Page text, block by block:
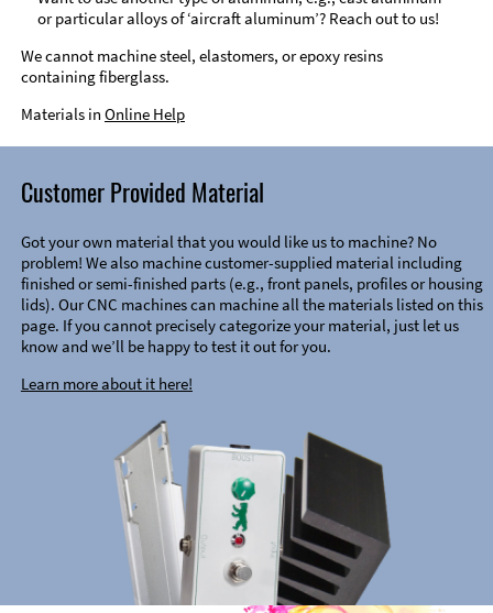
or particular alloys of ‘aircraft aluminum’? Reach out to us!
We cannot machine steel, elastomers, or epoxy resins
containing fiberglass.
Materials in Online Help
Customer Provided Material
Got your own material that you would like us to machine? No
problem! We also machine customer-supplied material including
finished or semi-finished parts (e.g., front panels, profiles or housing
lids). Our CNC machines can machine all the materials listed on this
page. If you cannot precisely categorize your material, just let us
know and we’ll be happy to test it out for you.
Learn more about it here!